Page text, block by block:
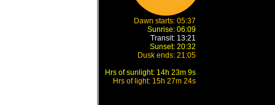
Dawn starts: 05:37
Sunrise: 06:09
Transit: 13:21
Sunset: 20:32
Dusk ends: 21:05
Hrs of sunlight: 14h 23m 9s
Hrs of light: 15h 27m 24s